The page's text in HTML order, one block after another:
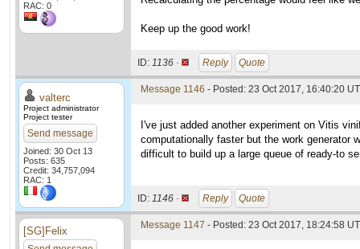
RAC: 0
Keep up the good work!
ID: 1136 · Reply Quote
valterc
Project administrator
Project tester
Send message
Joined: 30 Oct 13
Posts: 635
Credit: 34,757,094
RAC: 1
Message 1146 - Posted: 23 Oct 2017, 16:40:20
I've just added another experiment on Vitis
computationally faster but the work generator
difficult to build up a large queue of ready-to
ID: 1146 · Reply Quote
[SG]Felix Message 1147 - Posted: 23 Oct 2017, 18:24:58